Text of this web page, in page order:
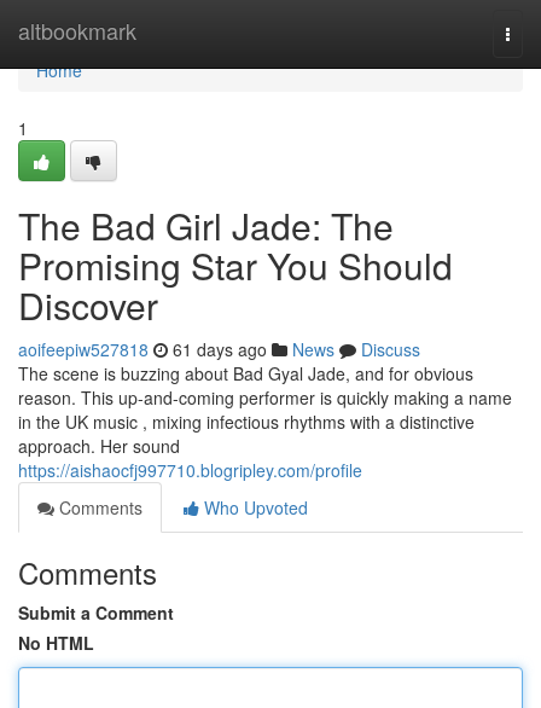
altbookmark
Home
Home
1
The Bad Girl Jade: The
Promising Star You Should
Discover
aoifeepiw527818 61 days ago News
Discuss
The scene is buzzing about Bad Gyal Jade, and for obvious
reason. This up-and-coming performer is quickly making a name
in the UK music , mixing infectious rhythms with a distinctive
approach. Her sound
https://aishaocfj997710.blogripley.com/profile
Comments
Who Upvoted
Comments
Submit a Comment
No HTML